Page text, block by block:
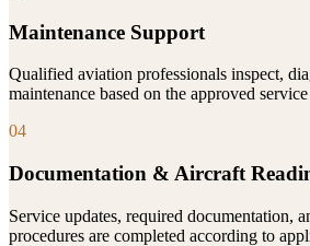
Maintenance Support
Qualified aviation professionals inspect,
maintenance based on the approved
04
Documentation & Aircraft
Service updates, required documentation,
procedures are completed according to